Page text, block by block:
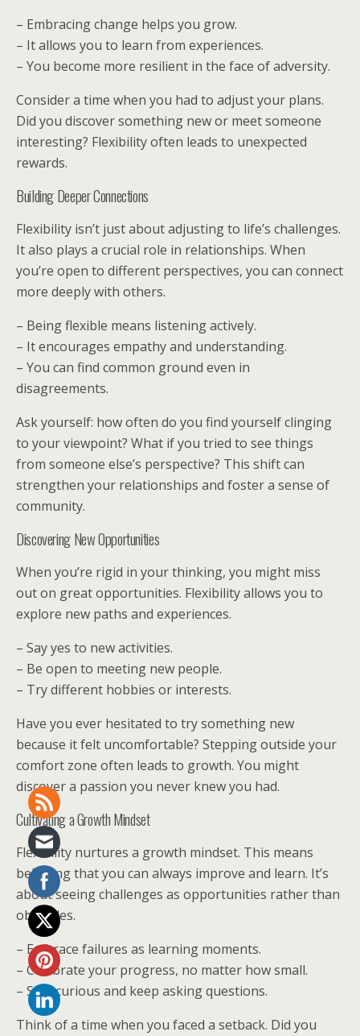
– Embracing change helps you grow.
– It allows you to learn from experiences.
– You become more resilient in the face of adversity.
Consider a time when you had to adjust your plans.
Did you discover something new or meet someone
interesting? Flexibility often leads to unexpected
rewards.
Building Deeper Connections
Flexibility isn’t just about adjusting to life’s challenges.
It also plays a crucial role in relationships. When
you’re open to different perspectives, you can connect
more deeply with others.
– Being flexible means listening actively.
– It encourages empathy and understanding.
– You can find common ground even in
disagreements.
Ask yourself: how often do you find yourself clinging
to your viewpoint? What if you tried to see things
from someone else’s perspective? This shift can
strengthen your relationships and foster a sense of
community.
Discovering New Opportunities
When you’re rigid in your thinking, you might miss
out on great opportunities. Flexibility allows you to
explore new paths and experiences.
– Say yes to new activities.
– Be open to meeting new people.
– Try different hobbies or interests.
Have you ever hesitated to try something new
because it felt uncomfortable? Stepping outside your
comfort zone often leads to growth. You might
discover a passion you never knew you had.
Cultivating a Growth Mindset
Flexibility nurtures a growth mindset. This means
believing that you can always improve and learn. It’s
about seeing challenges as opportunities rather than
obstacles.
– Embrace failures as learning moments.
– Celebrate your progress, no matter how small.
– Stay curious and keep asking questions.
Think of a time when you faced a setback. Did you